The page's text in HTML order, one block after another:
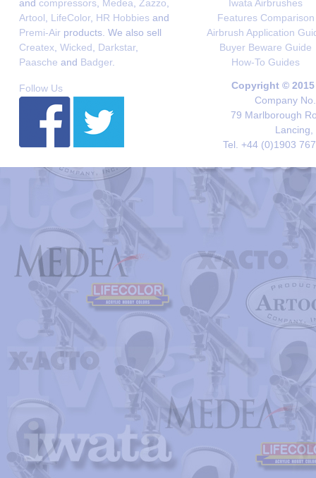
and compressors Medea Zazzo
Artool
LifeColor, HR Hobbies and
Premi-Air products. We also sell
Createx Wicked Darkstar,
Paasche and Badger.
Iwata Airbrushes
Features Comparison
Airbrush Application
Buyer Beware Guide
How-To Guides
Follow Us
Copyright ©
Company
79 Marlborough
Lancing,
Tel. +44 (0)1903